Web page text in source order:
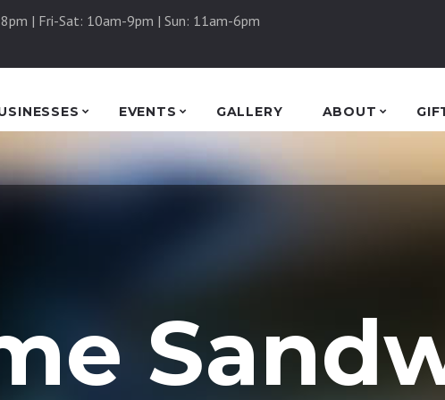
| Fri-Sat: 10am-9pm | Sun: 11am-6pm
EVENTS GALLERY ABOUT